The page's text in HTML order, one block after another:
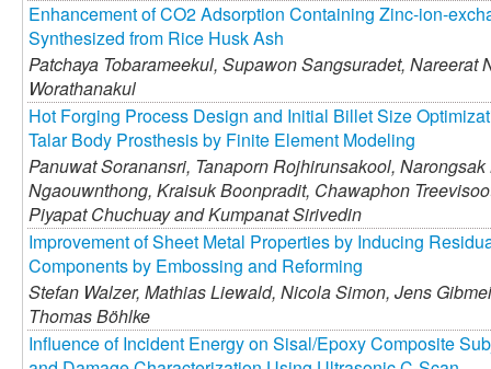
Enhancement of CO2 Adsorption Containing Zinc-ion-
Synthesized from Rice Husk Ash
Patchaya Tobarameekul, Supawon Sangsuradet, Nareerat
Worathanakul
Hot Forging Process Design and Initial Billet Size
Talar Body Prosthesis by Finite Element Modeling
Panuwat Soranansri, Tanaporn Rojhirunsakool,
Ngaouwnthong, Kraisuk Boonpradit, Chawaphon
Piyapat Chuchuay andKumpanat Sirivedin
Improvement of Sheet Metal Properties by Inducing
Components by Embossing and Reforming
Stefan Walzer, Mathias Liewald, Nicola Simon, Jens
Thomas Böhlke
Influence of Incident Energy on Sisal/Epoxy Composite